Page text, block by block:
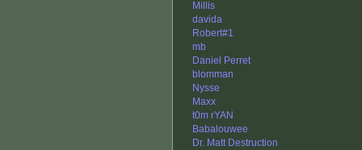
Millis
davida
Robert#1
mb
Daniel Perret
blomman
Nysse
Maxx
t0m rYAN
Babalouwee
Dr. Matt Destruction